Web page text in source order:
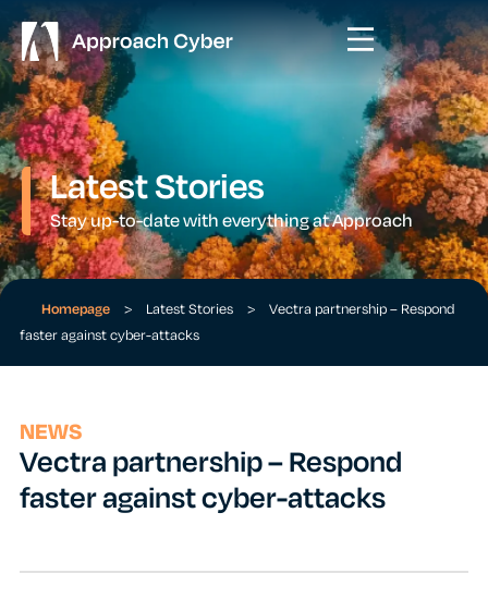
Latest Stories
Stay up-to-date with everything at Approach
Homepage > Latest Stories >
Vectra partnership – Respond
faster against cyber-attacks
NEWS
Vectra partnership – Respond
faster against cyber-attacks